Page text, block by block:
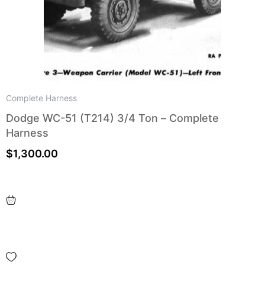
Complete Harness
Dodge WC-51 (T214) 3/4 Ton – Complete
Harness
$1,300.00